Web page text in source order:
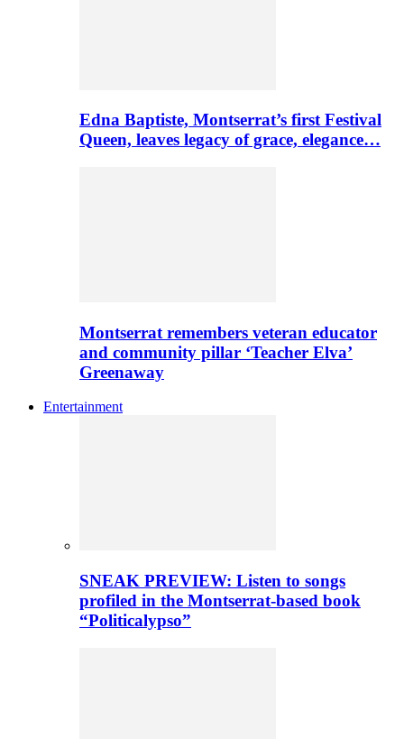
Edna Baptiste, Montserrat’s first Festival
Queen, leaves legacy of grace, elegance…
Montserrat remembers veteran educator
and community pillar ‘Teacher Elva’
Greenaway
Entertainment
SNEAK PREVIEW: Listen to songs
profiled in the Montserrat-based book
“Politicalypso”